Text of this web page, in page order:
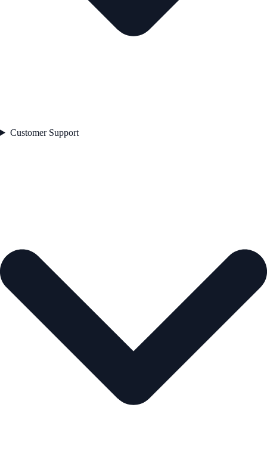
Customer Support